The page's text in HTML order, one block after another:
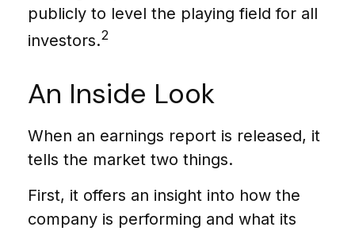
publicly to level the playing field for all
investors.2
An Inside Look
When an earnings report is released, it
tells the market two things.
First, it offers an insight into how the
company is performing and what its